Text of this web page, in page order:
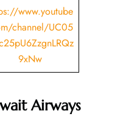
www.youtube
channel/UC05
9xNw
Airways